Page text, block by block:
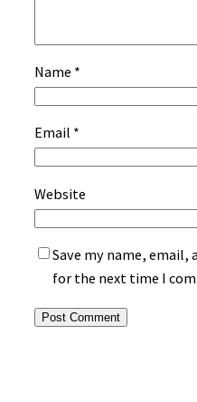
Name *
Email *
Website
Save my name,
for the next time I